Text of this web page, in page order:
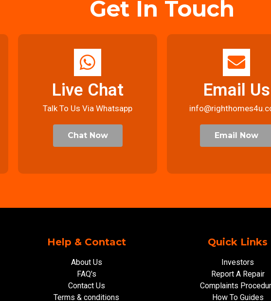
Get In Touch
Live Chat
Talk To Us Via Whatsapp
Chat Now
Email Us
Email Now
Help & Contact
About Us
FAQ's
Contact Us
Terms & conditions
Quick Links
Investors
Report A Repair
Complaints
How To Guides